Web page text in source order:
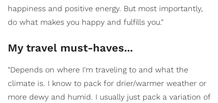
happiness and positive energy. But most importantly,
do what makes you happy and fulfills you."
My travel must-haves...
"Depends on where I'm traveling to and what the
climate is. I know to pack for drier/warmer weather or
more dewy and humid. I usually just pack a variation of